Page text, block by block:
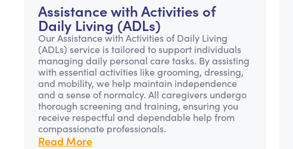
Assistance with Activities of
Daily Living (ADLs)
Our Assistance with Activities of Daily Living
(ADLs) service is tailored to support individuals
managing daily personal care tasks. By assisting
with essential activities like grooming, dressing,
and mobility, we help maintain independence
and a sense of normalcy. All caregivers undergo
thorough screening and training, ensuring you
receive respectful and dependable help from
compassionate professionals.
Read More